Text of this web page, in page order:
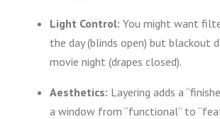
Light Control: You might want
the day (blinds open) but blackout
movie night (drapes closed).
Aesthetics: Layering adds a
a window from “functional” to